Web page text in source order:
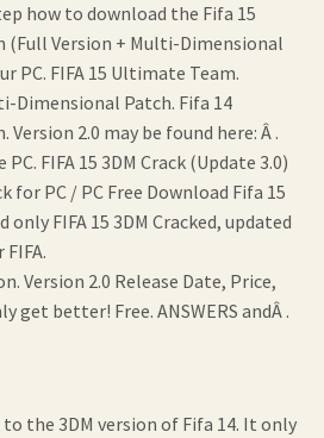
how to download the Fifa 15
Version + Multi-Dimensional
PC. FIFA 15 Ultimate Team.
Dimensional Patch. Fifa 14
2.0 may be found here: Â .
FIFA 15 3DM Crack (Update 3.0)
for PC / PC Free Download Fifa 15
only FIFA 15 3DM Cracked, updated
Version 2.0 Release Date, Price,
get better! Free. ANSWERS andÂ .
the 3DM version of Fifa 14. It only